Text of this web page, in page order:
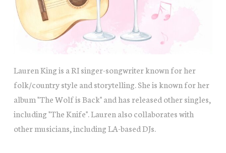
Lauren King is a RI singer-songwriter known for her
folk/country style and storytelling. She is known for her
album "The Wolf is Back" and has released other singles,
including "The Knife". Lauren also collaborates with
other musicians, including LA-based DJs.